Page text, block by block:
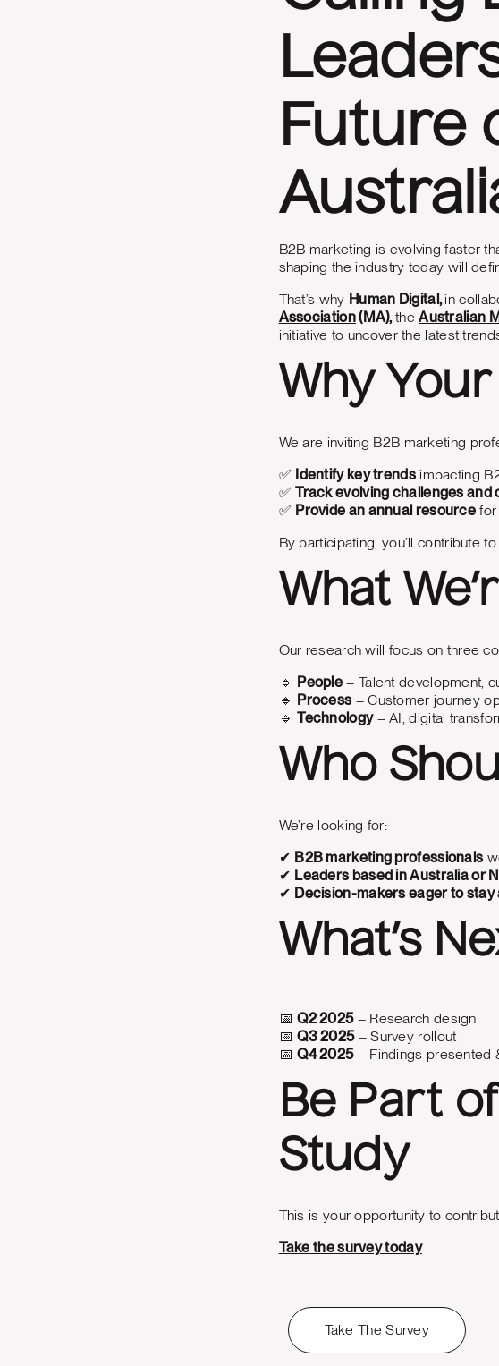
Future
B2B marketing is evolving faster
shaping the industry today will
That’s why Human Digital,in
Association(MA),theAustralian
initiative to uncover the latest
Why
We are inviting B2B marketing
✅ Identify key trendsimpacting
✅Track evolving challenges and
✅ Provide an annual resource for
By participating, you’ll contribute
What
Our research will focus on three
🔹 People – Talent development,
🔹 Process – Customer journey
🔹Technology– AI, digital
Who
We’re looking for:
✔ B2B marketing professionals
✔ Leaders based in Australia or
✔ Decision-makers eager to stay
What’s
📅Q2 2025– Research design
📅Q3 2025– Survey rollout
📅Q4 2025– Findings presented
Be Part
Study
This is your opportunity to
Take the survey today
Take The Survey